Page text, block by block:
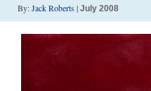
By:Jack Roberts| July 2008